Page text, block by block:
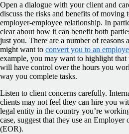
Open a dialogue with your client and
discuss the risks and benefits of moving
employer-employee relationship. In
clear about how it can benefit both
just you. There are a number of reasons
might want to convert you to an
example, you may want to highlight that
will have control over the hours you
way you complete tasks.
Listen to client concerns carefully.
clients may not feel they can hire you
legal entity in the country you’re
case, suggest that they use an Employer
(EOR).